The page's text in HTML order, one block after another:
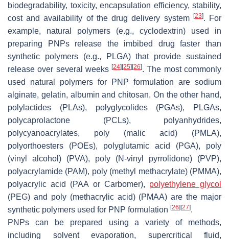
biodegradability, toxicity, encapsulation efficiency, stability,
cost and availability of the drug delivery system
[23]. For
example, natural polymers (e.g., cyclodextrin) used in
preparing PNPs release the imbibed drug faster than
synthetic polymers (e.g., PLGA) that provide sustained
release over several weeks[24] [25] [26]. The most commonly
used natural polymers for PNP formulation are sodium
alginate, gelatin, albumin and chitosan. On the other hand,
polylactides (PLAs), polyglycolides (PGAs), PLGAs,
polycaprolactone (PCLs), polyanhydrides,
polycyanoacrylates, poly (malic acid) (PMLA),
polyorthoesters (POEs), polyglutamic acid (PGA), poly
(vinyl alcohol) (PVA), poly (N-vinyl pyrrolidone) (PVP),
polyacrylamide (PAM), poly (methyl methacrylate) (PMMA),
polyacrylic acid (PAA or Carbomer), polyethylene glycol
(PEG) and poly (methacrylic acid) (PMAA) are the major
synthetic polymers used for PNP formulation [26] [27].
PNPs can be prepared using a variety of methods,
including solvent evaporation, supercritical fluid,